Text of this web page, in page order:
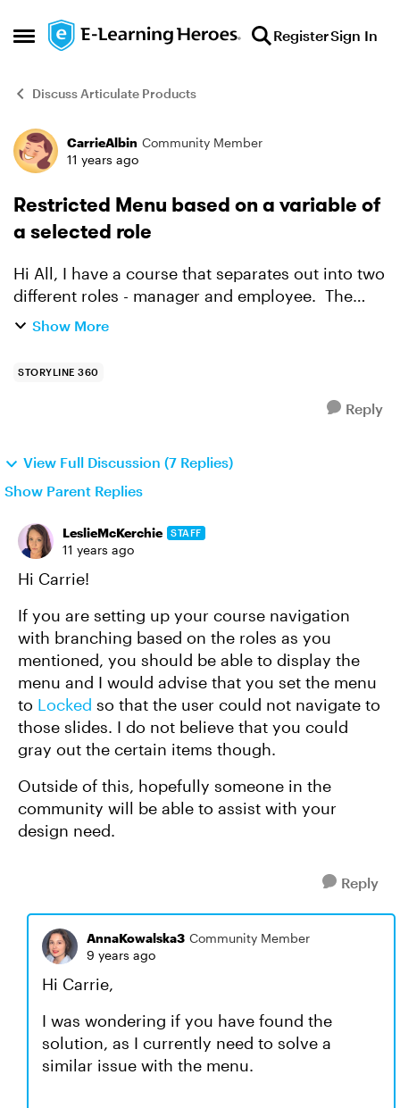
Open Side Menu
Skip to content RegisterSign In
Discuss Articulate Products
Forum Discussion
CarrieAlbin Community Member
11 years ago
Restricted Menu based on a variable of
a selected role
Hi All, I have a course that separates out into two
different roles - manager and employee. The
employee will see certain slides in the course
Show More
STORYLINE 360
Reply
View Full Discussion (7 Replies)
Show Parent Replies
LeslieMcKerchie STAFF
11 years ago
Hi Carrie!
If you are setting up your course navigation
with branching based on the roles as you
mentioned, you should be able to display the
menu and I would advise that you set the menu
to Locked so that the user could not navigate to
those slides. I do not believe that you could
gray out the certain items though.
Outside of this, hopefully someone in the
community will be able to assist with your
design need.
Reply
AnnaKowalska3 Community Member
9 years ago
Hi Carrie,
I was wondering if you have found the
solution, as I currently need to solve a
similar issue with the menu.